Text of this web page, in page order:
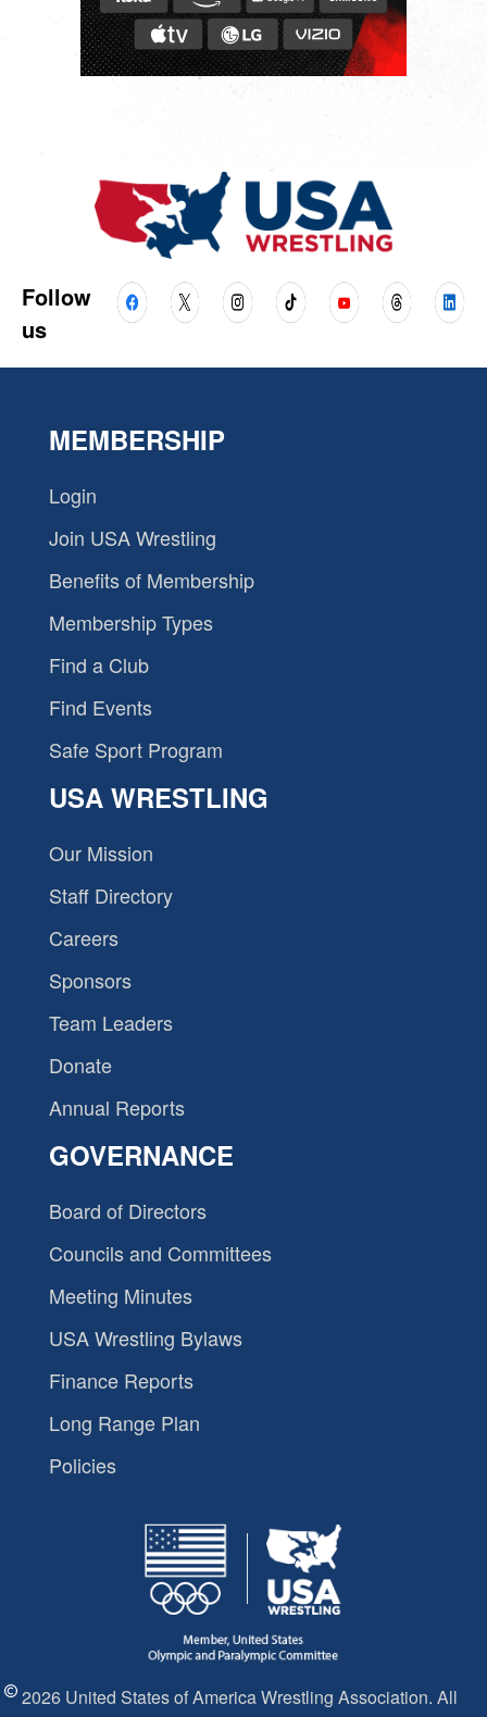
Follow
us
MEMBERSHIP
Login
Join USA Wrestling
Benefits of Membership
Membership Types
Find a Club
Find Events
Safe Sport Program
USA WRESTLING
Our Mission
Staff Directory
Careers
Sponsors
Team Leaders
Donate
Annual Reports
GOVERNANCE
Board of Directors
Councils and Committees
Meeting Minutes
USA Wrestling Bylaws
Finance Reports
Long Range Plan
Policies
2026 United States of America Wrestling Association. All